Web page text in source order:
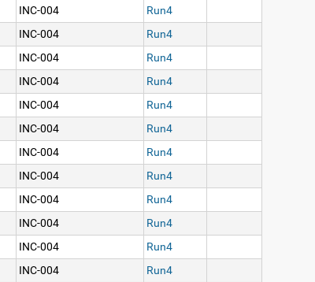
INC-004
Run4
INC-004
Run4
INC-004
Run4
INC-004
Run4
INC-004
Run4
INC-004
Run4
INC-004
Run4
INC-004
Run4
INC-004
Run4
INC-004
Run4
INC-004
Run4
INC-004
Run4